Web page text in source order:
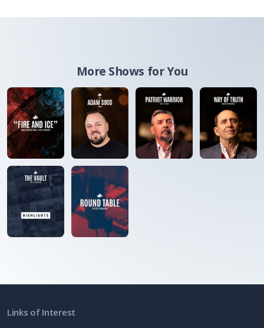
More Shows for You
Links of Interest